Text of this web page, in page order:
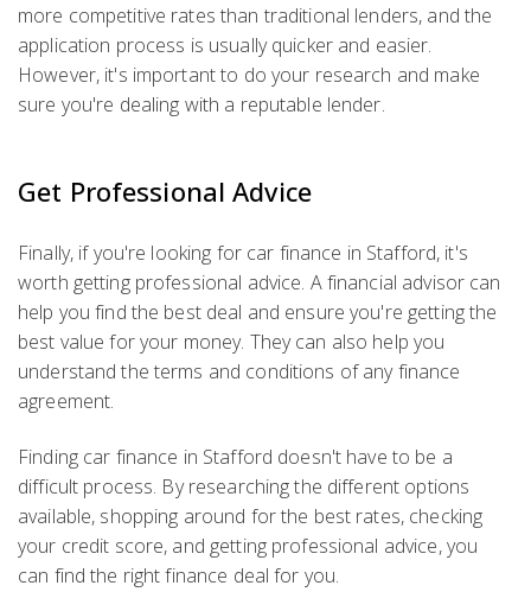
more competitive rates than traditional lenders, and the
application process is usually quicker and easier.
However, it's important to do your research and make
sure you're dealing with a reputable lender.
Get Professional Advice
Finally, if you're looking for car finance in Stafford, it's
worth getting professional advice. A financial advisor can
help you find the best deal and ensure you're getting the
best value for your money. They can also help you
understand the terms and conditions of any finance
agreement.
Finding car finance in Stafford doesn't have to be a
difficult process. By researching the different options
available, shopping around for the best rates, checking
your credit score, and getting professional advice, you
can find the right finance deal for you.